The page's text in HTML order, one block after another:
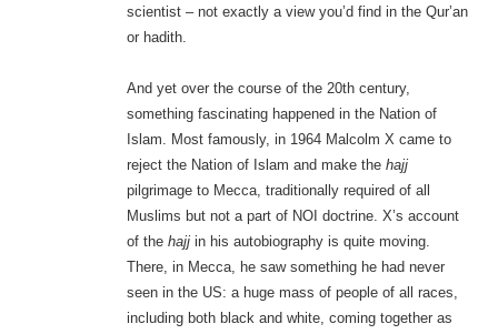
scientist – not exactly a view you’d find in the Qur’an
or hadith.
And yet over the course of the 20th century,
something fascinating happened in the Nation of
Islam. Most famously, in 1964 Malcolm X came to
reject the Nation of Islam and make the hajj
pilgrimage to Mecca, traditionally required of all
Muslims but not a part of NOI doctrine. X’s account
of the hajjin his autobiography is quite moving.
There, in Mecca, he saw something he had never
seen in the US: a huge mass of people of all races,
including both black and white, coming together as